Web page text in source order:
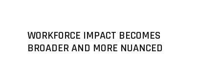
WORKFORCE IMPACT BECOMES
BROADER AND MORE NUANCED